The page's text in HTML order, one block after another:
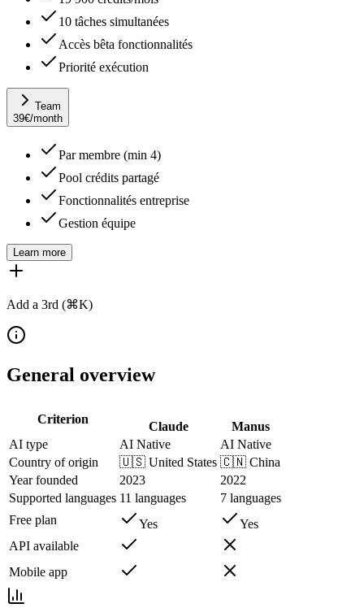
10 tâches simultanées
Accès bêta fonctionnalités
Priorité exécution
Team
39€/month
Par membre (min 4)
Pool crédits partagé
Fonctionnalités entreprise
Gestion équipe
Learn more
Add a 3rd (⌘K)
General overview
Criterion
Claude
Manus
AI type
AI Native
AI Native
Country of origin
🇺🇸 United States 🇨🇳 China
Year founded
2023
2022
Supported languages 11 languages
7 languages
Free plan
Yes
Yes
API available
Mobile app